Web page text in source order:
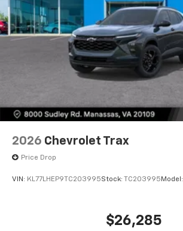
2026 Chevrolet Trax
Price Drop
VIN: KL77LHEP9TC203995Stock: TC203995 Model:
$26,285